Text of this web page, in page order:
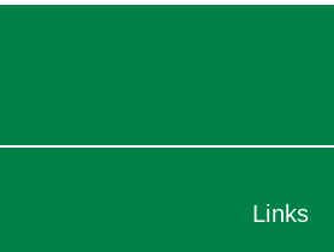
Links